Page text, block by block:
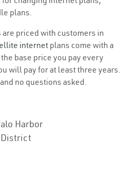
plans.
priced with customers in
internet plans come with a
base price you pay every
will pay for at least three years.
no questions asked.
Harbor